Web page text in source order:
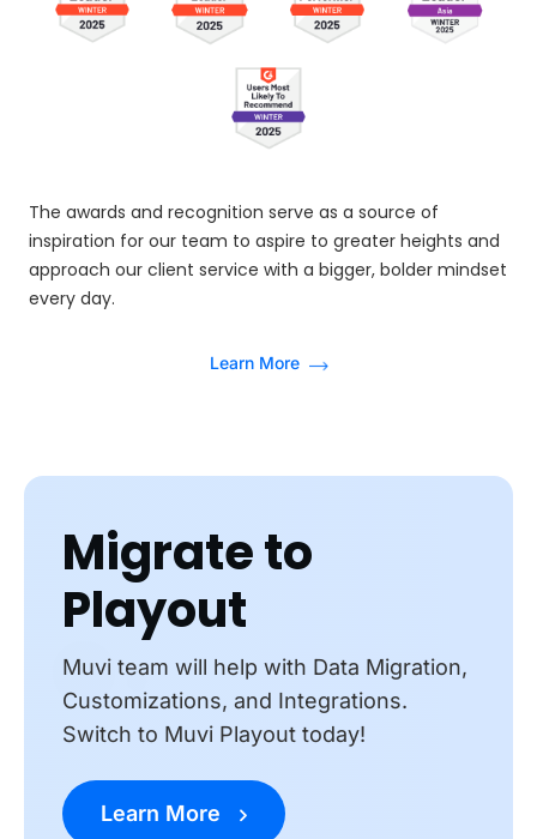
The awards and recognition serve as a source of
inspiration for our team to aspire to greater heights and
approach our client service with a bigger, bolder mindset
every day.
Learn More
Migrate to
Playout
Muvi team will help with Data Migration,
Customizations, and Integrations.
Switch to Muvi Playout today!
Learn More